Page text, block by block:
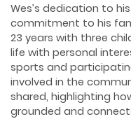
Wes’s dedication to
commitment to his
23 years with three
life with personal
sports and
involved in the
shared, highlighting
grounded and